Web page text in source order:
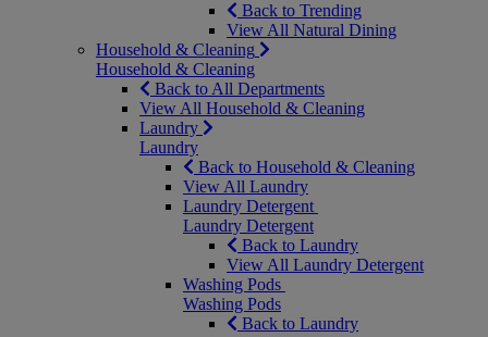
Back to Trending
View All Natural Dining
Household & Cleaning
Household & Cleaning
Back to All Departments
View All Household & Cleaning
Laundry
Laundry
Back to Household & Cleaning
View All Laundry
Laundry Detergent
Laundry Detergent
Back to Laundry
View All Laundry Detergent
Washing Pods
Washing Pods
Back to Laundry